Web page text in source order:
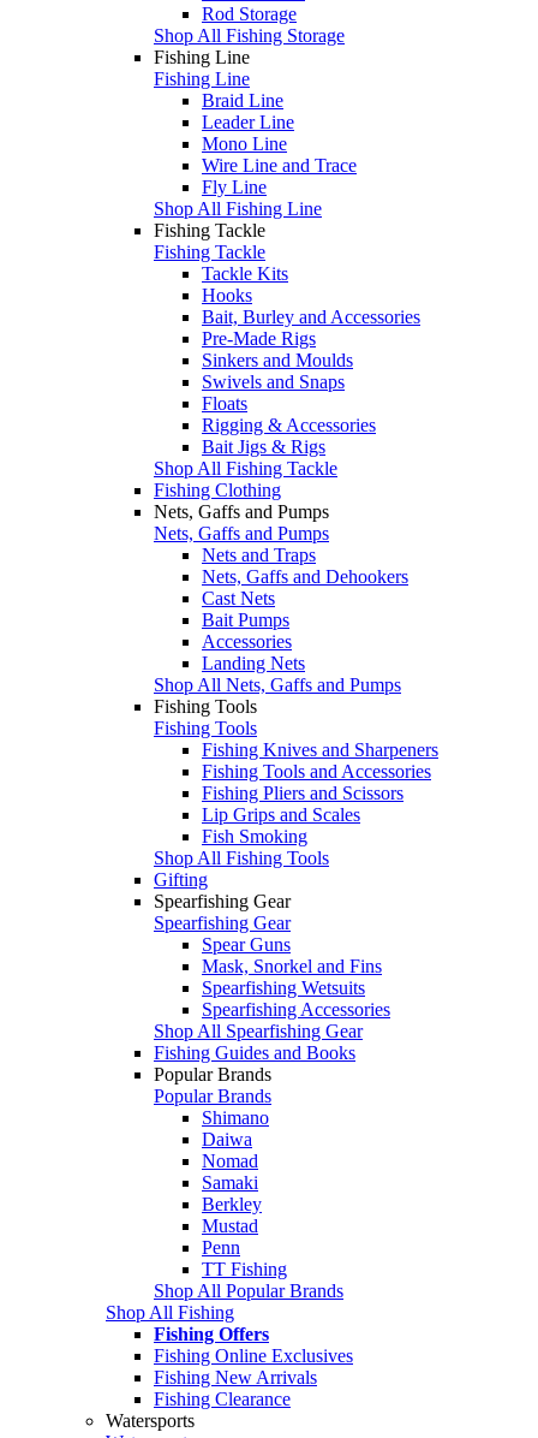
Rod Storage
Shop All Fishing Storage
Fishing Line
Fishing Line
Braid Line
Leader Line
Mono Line
Wire Line and Trace
Fly Line
Shop All Fishing Line
Fishing Tackle
Fishing Tackle
Tackle Kits
Hooks
Bait, Burley and Accessories
Pre-Made Rigs
Sinkers and Moulds
Swivels and Snaps
Floats
Rigging & Accessories
Bait Jigs & Rigs
Shop All Fishing Tackle
Fishing Clothing
Nets, Gaffs and Pumps
Nets, Gaffs and Pumps
Nets and Traps
Nets, Gaffs and Dehookers
Cast Nets
Bait Pumps
Accessories
Landing Nets
Shop All Nets, Gaffs and Pumps
Fishing Tools
Fishing Tools
Fishing Knives and Sharpeners
Fishing Tools and Accessories
Fishing Pliers and Scissors
Lip Grips and Scales
Fish Smoking
Shop All Fishing Tools
Gifting
Spearfishing Gear
Spearfishing Gear
Spear Guns
Mask, Snorkel and Fins
Spearfishing Wetsuits
Spearfishing Accessories
Shop All Spearfishing Gear
Fishing Guides and Books
Popular Brands
Popular Brands
Shimano
Daiwa
Nomad
Samaki
Berkley
Mustad
Penn
TT Fishing
Shop All Popular Brands
Shop All Fishing
Fishing Offers
Fishing Online Exclusives
Fishing New Arrivals
Fishing Clearance
Watersports